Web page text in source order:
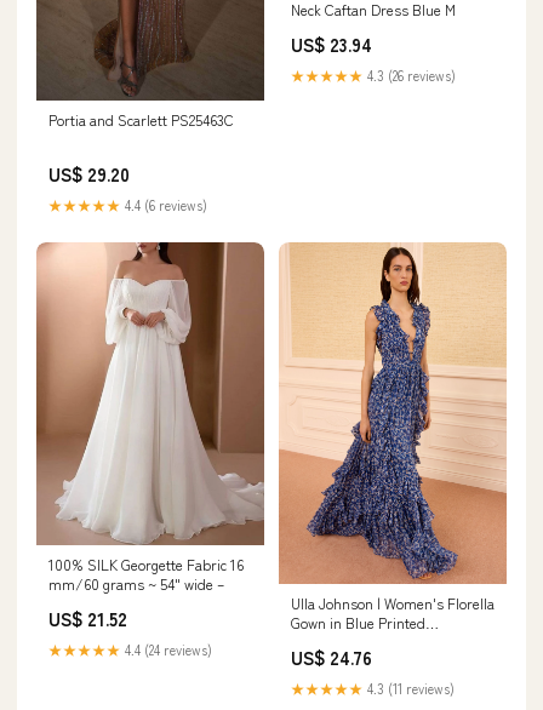
Portia and Scarlett PS25463C
US$ 29.20
★★★★★ 4.4 (6 reviews)
Neck Caftan Dress Blue M
US$ 23.94
★★★★★ 4.3 (26 reviews)
100% SILK Georgette Fabric 16
mm/60 grams ~ 54" wide –
US$ 21.52
★★★★★ 4.4 (24 reviews)
Ulla Johnson | Women's Florella
Gown in Blue Printed
Ruffles - Size 10 | Black Tie |
Evening
US$ 24.76
★★★★★ 4.3 (11 reviews)